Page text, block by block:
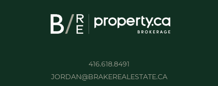
416.618.8491
JORDAN@BRAKEREALESTATE.CA